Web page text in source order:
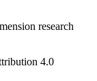
research
4.0